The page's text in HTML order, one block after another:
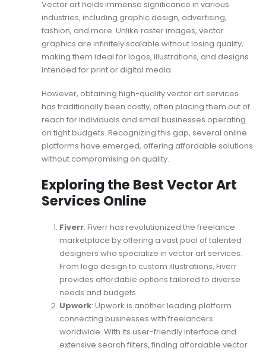
Vector art holds immense significance in various
industries, including graphic design, advertising,
fashion, and more. Unlike raster images, vector
graphics are infinitely scalable without losing quality,
making them ideal for logos, illustrations, and designs
intended for print or digital media.
However, obtaining high-quality vector art services
has traditionally been costly, often placing them out of
reach for individuals and small businesses operating
on tight budgets. Recognizing this gap, several online
platforms have emerged, offering affordable solutions
without compromising on quality.
Exploring the Best Vector Art
Services Online
Fiverr: Fiverr has revolutionized the freelance
marketplace by offering a vast pool of talented
designers who specialize in vector art services.
From logo design to custom illustrations, Fiverr
provides affordable options tailored to diverse
needs and budgets.
Upwork: Upwork is another leading platform
connecting businesses with freelancers
worldwide. With its user-friendly interface and
extensive search filters, finding affordable vector